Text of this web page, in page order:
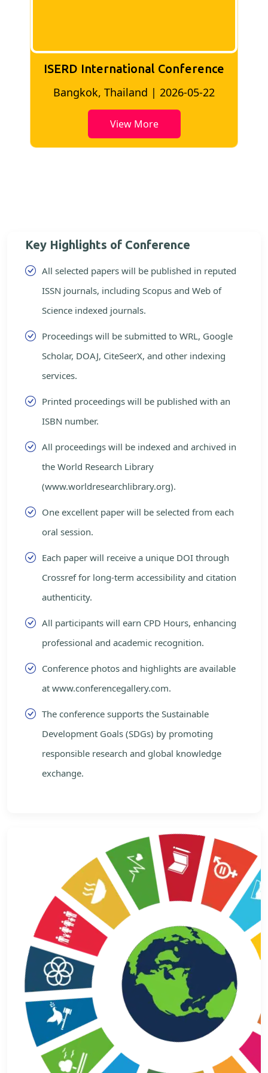
ISERD International Conference
Bangkok, Thailand | 2026-05-22
View More
Key Highlights of Conference
All selected papers will be published in reputed
ISSN journals, including Scopus and Web of
Science indexed journals.
Proceedings will be submitted to WRL, Google
Scholar, DOAJ, CiteSeerX, and other indexing
services.
Printed proceedings will be published with an
ISBN number.
All proceedings will be indexed and archived in
the World Research Library
(www.worldresearchlibrary.org).
One excellent paper will be selected from each
oral session.
Each paper will receive a unique DOI through
Crossref for long-term accessibility and citation
authenticity.
All participants will earn CPD Hours, enhancing
professional and academic recognition.
Conference photos and highlights are available
at www.conferencegallery.com.
The conference supports the Sustainable
Development Goals (SDGs) by promoting
responsible research and global knowledge
exchange.